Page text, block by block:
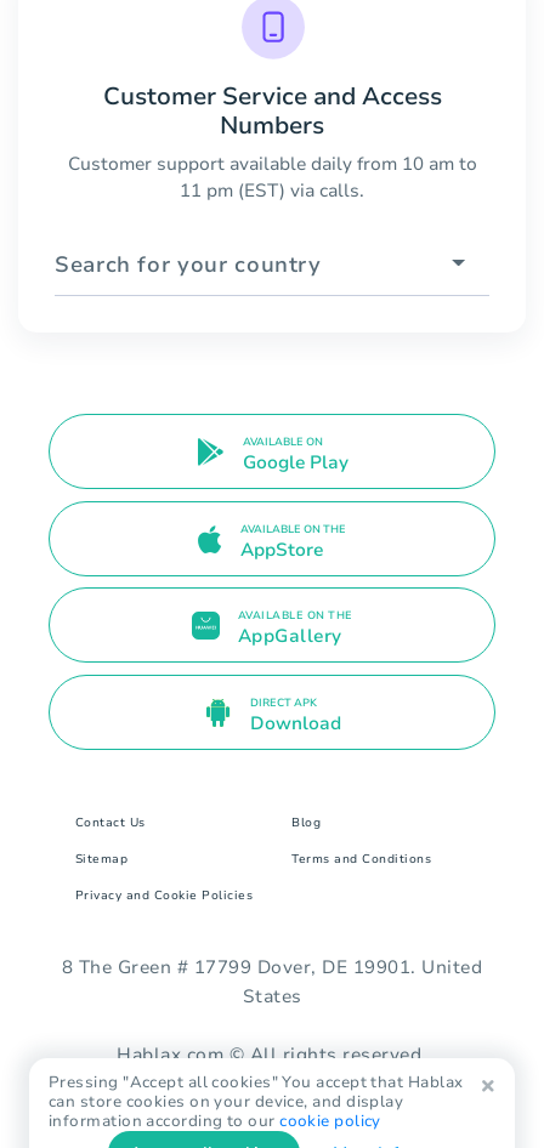
Customer Service and Access
Numbers
Customer support available daily from 10 am to
11 pm (EST) via calls.
Search for your country
AVAILABLE ON
Google Play
AVAILABLE ON THE
AppStore
AVAILABLE ON THE
AppGallery
DIRECT APK
Download
Contact Us Blog
Sitemap Terms and Conditions
Privacy and Cookie Policies
8 The Green # 17799 Dover, DE 19901. United
States
Hablax.com © All rights reserved.
Pressing "Accept all cookies" You accept that Hablax
can store cookies on your device, and display
information according to ourcookie policy